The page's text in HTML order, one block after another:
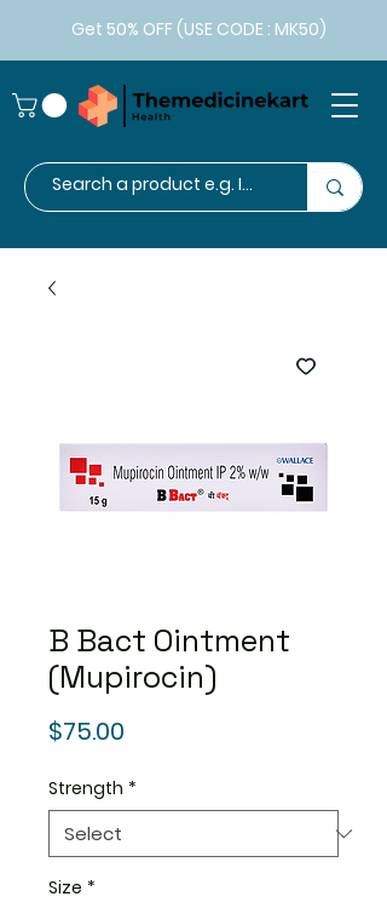
Get 50% OFF (USE CODE : MK50)
B Bact Ointment
(Mupirocin)
$75.00
Strength *
Size *